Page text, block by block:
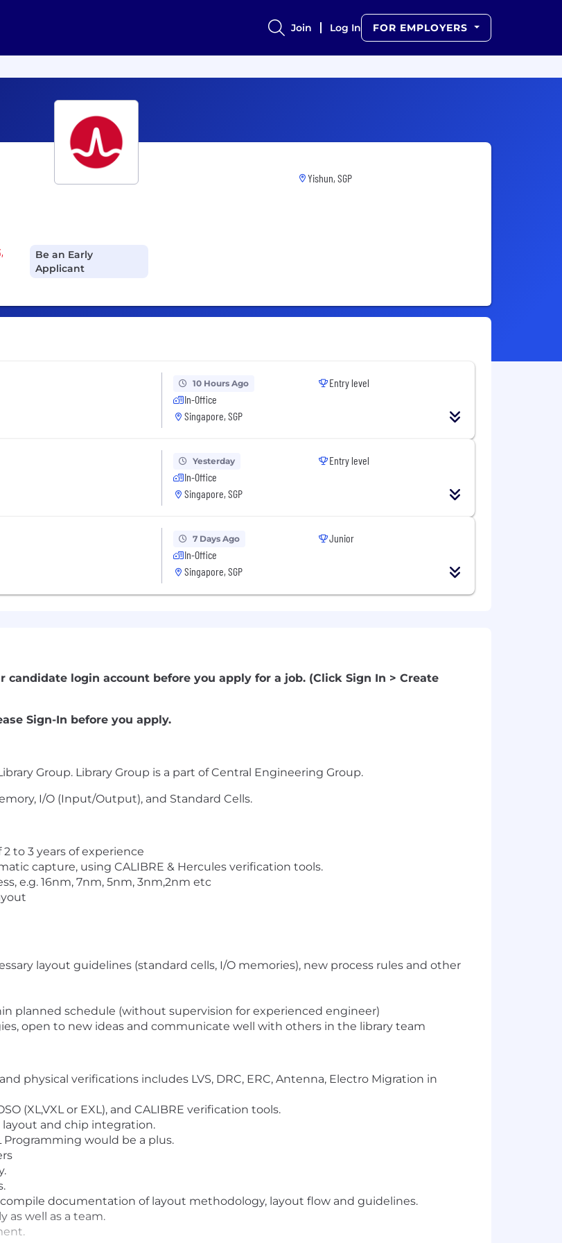
Join Log In FOR EMPLOYERS
Be an Early
Applicant
Yishun, SGP
10 Hours Ago
In-Office
Singapore, SGP
Entry level
Yesterday
In-Office
Singapore, SGP
Entry level
7 Days Ago
In-Office
Singapore, SGP
Junior
candidate login account before you apply for a job. (Click Sign In > Create
Sign-In before you apply.
Group. Library Group is a part of Central Engineering Group.
I/O (Input/Output), and Standard Cells.
to 3 years of experience
capture, using CALIBRE & Hercules verification tools.
e.g. 16nm, 7nm, 5nm, 3nm,2nm etc
layout guidelines (standard cells, I/O memories), new process rules and other
planned schedule (without supervision for experienced engineer)
open to new ideas and communicate well with others in the library team
physical verifications includes LVS, DRC, ERC, Antenna, Electro Migration in
(XL,VXL or EXL), and CALIBRE verification tools.
and chip integration.
would be a plus.
documentation of layout methodology, layout flow and guidelines.
as well as a team.